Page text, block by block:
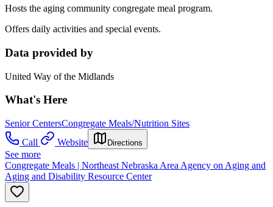
Hosts the aging community congregate meal program.
Offers daily activities and special events.
Data provided by
United Way of the Midlands
What's Here
Senior CentersCongregate Meals/Nutrition Sites
Call
Website Directions
See more
Congregate Meals | Northeast Nebraska Area Agency on Aging and
Aging and Disability Resource Center